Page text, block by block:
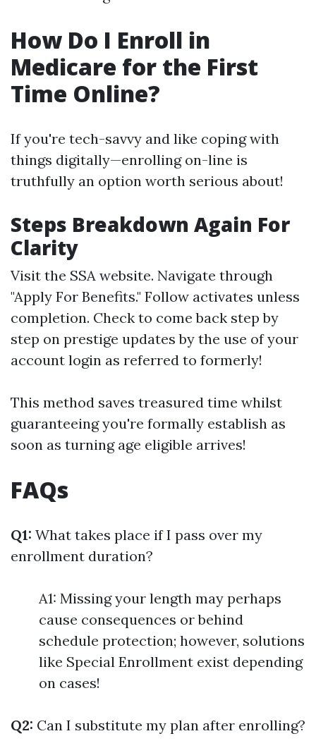
How Do I Enroll in
Medicare for the First
Time Online?
If you're tech-savvy and like coping with
things digitally—enrolling on-line is
truthfully an option worth serious about!
Steps Breakdown Again For
Clarity
Visit the SSA website. Navigate through
"Apply For Benefits." Follow activates unless
completion. Check to come back step by
step on prestige updates by the use of your
account login as referred to formerly!
This method saves treasured time whilst
guaranteeing you're formally establish as
soon as turning age eligible arrives!
FAQs
Q1: What takes place if I pass over my
enrollment duration?
A1: Missing your length may perhaps
cause consequences or behind
schedule protection; however, solutions
like Special Enrollment exist depending
on cases!
Q2: Can I substitute my plan after enrolling?